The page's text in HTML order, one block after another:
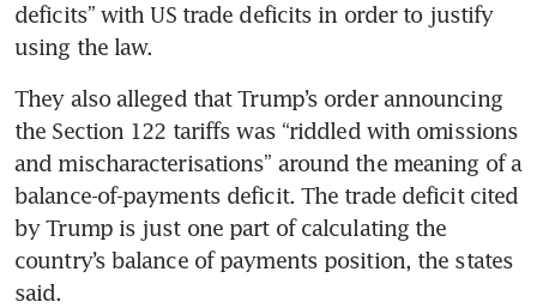
deficits” with US trade deficits in order to justify
using the law.
They also alleged that Trump’s order announcing
the Section 122 tariffs was “riddled with omissions
and mischaracterisations” around the meaning of a
balance-of-payments deficit. The trade deficit cited
by Trump is just one part of calculating the
country’s balance of payments position, the states
said.